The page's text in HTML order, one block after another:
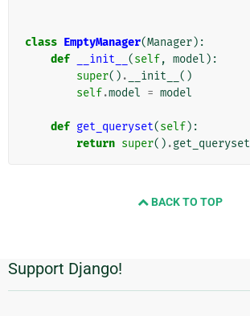
class EmptyManager(Manager):
def
__init__ (self, model ):
super() . __init__ ()
self.model = model
def get_queryset(self):
return super() .get_queryset
BACK TO TOP
Información
Adicional
Support Django!